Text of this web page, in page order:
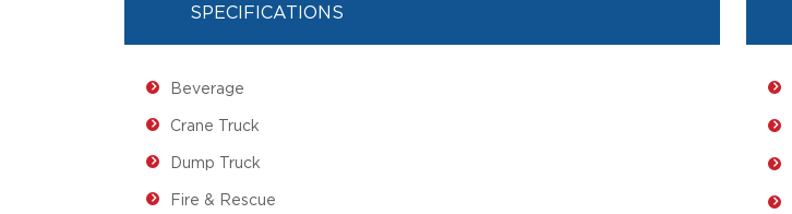
SPECIFICATIONS
Beverage
Crane Truck
Dump Truck
Fire & Rescue